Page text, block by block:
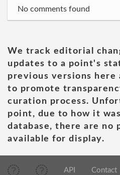
No comments found
We track editorial
updates to a point's
previous versions here
to promote
curation process.
point, due to how it
database, there are no
available for display.
API Contact